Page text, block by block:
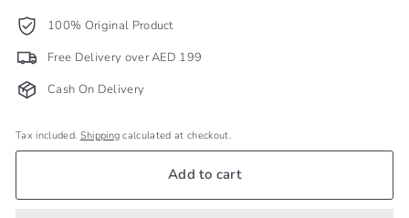
100% Original Product
Free Delivery over AED 199
Cash On Delivery
Tax included. Shipping calculated at checkout.
Add to cart